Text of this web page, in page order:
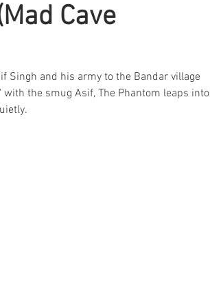
Cave
Singh and his army to the Bandar village
the smug Asif, The Phantom leaps into